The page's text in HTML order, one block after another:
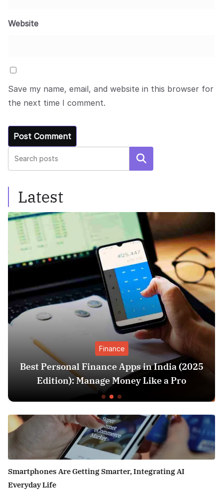
Website
Save my name, email, and website in this browser for
the next time I comment.
Search
Latest
Finance
Finance Apps in India (2025
Manage Money Like a Pro
SIP vs
Smartphones Are Getting Smarter, Integrating AI
Everyday Life